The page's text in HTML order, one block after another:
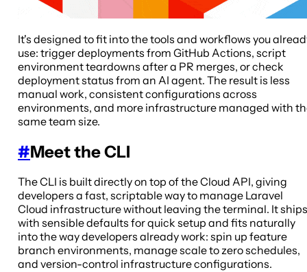
It's designed to fit into the tools and workflows you
use: trigger deployments from GitHub Actions, script
environment teardowns after a PR merges, or check
deployment status from an AI agent. The result is less
manual work, consistent configurations across
environments, and more infrastructure managed with
same team size.
#Meet the CLI
The CLI is built directly on top of the Cloud API, giving
developers a fast, scriptable way to manage Laravel
Cloud infrastructure without leaving the terminal. It ships
with sensible defaults for quick setup and fits naturally
into the way developers already work: spin up feature
branch environments, manage scale to zero schedules,
and version-control infrastructure configurations.